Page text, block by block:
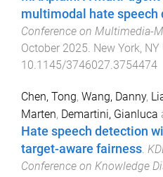
multimodal hate speech
Conference on Multimedia-
October 2025. New York,
10.1145/3746027.3754474
Chen, Tong, Wang, Danny,
Marten, Demartini, Gianluca
Hate speech detection
target-aware fairness.
Conference on Knowledge